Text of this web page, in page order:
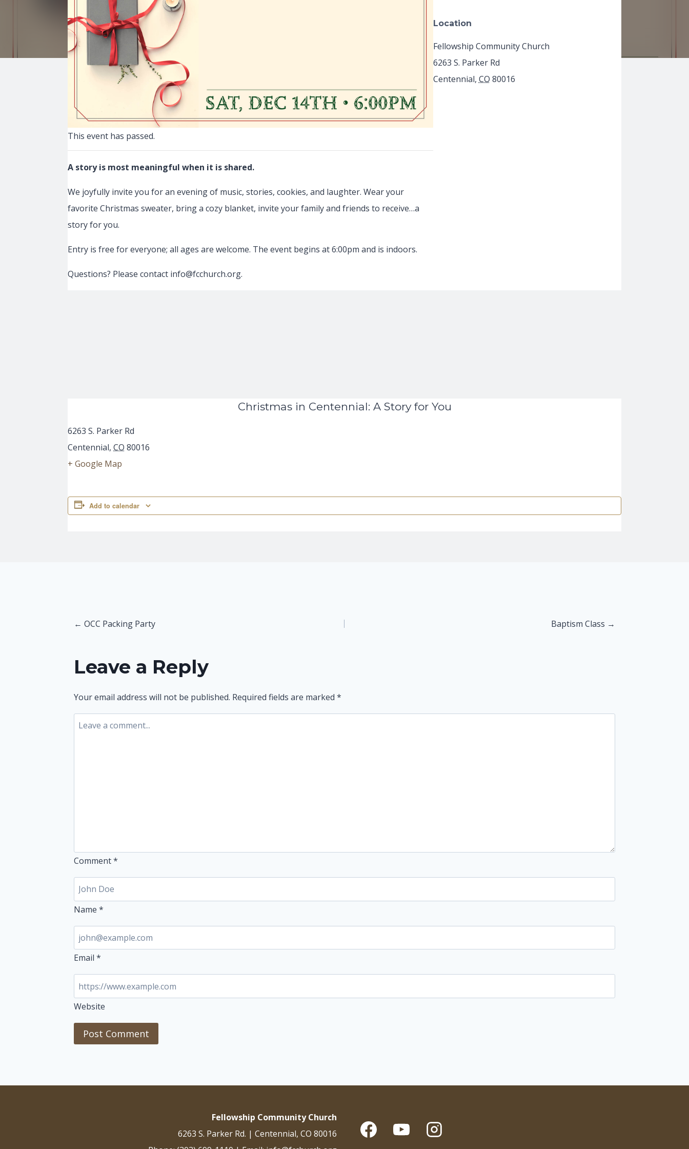
This event has passed.
A story is most meaningful when it is shared.
We joyfully invite you for an evening of music, stories, cookies, and laughter. Wear your
favorite Christmas sweater, bring a cozy blanket, invite your family and friends to receive…a
story for you.
Entry is free for everyone; all ages are welcome. The event begins at 6:00pm and is indoors.
Questions? Please contact info@fcchurch.org.
Location
Fellowship Community Church
6263 S. Parker Rd
Centennial, CO 80016
Christmas in Centennial: A Story for You
6263 S. Parker Rd
Centennial, CO 80016
+ Google Map
Add to calendar
Posts
navigation
← OCC Packing Party Baptism Class →
Leave a Reply
Your email address will not be published. Required fields are marked *
Comment*
Name *
Email *
Website
Fellowship Community Church
6263 S. Parker Rd. | Centennial, CO 80016